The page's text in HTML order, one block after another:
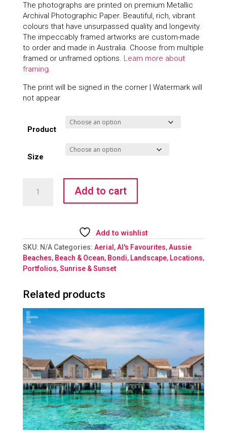
The photographs are printed on premium Metallic
Archival Photographic Paper. Beautiful, rich, vibrant
colours that have unsurpassed quality and longevity.
The impeccably framed artworks are custom-made
to order and made in Australia. Choose from multiple
framed or unframed options. Learn more about
framing.
The print will be signed in the corner | Watermark will
not appear
Product
Size
Sunrise
Add to cart
Add to wishlist
SKU: N/A Categories: Aerial ,Al's Favourites,Aussie
Beaches, Beach & Ocean, Bondi, Landscape, Locations,
Portfolios,Sunrise & Sunset
Related products